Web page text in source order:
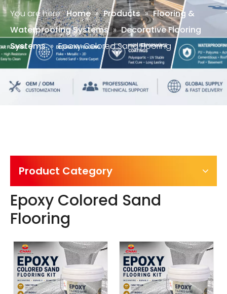
You are here: Home » Products » Flooring &
Waterproofing Systems » Decorative Flooring
Systems » Epoxy Colored Sand Flooring
Product Category
Epoxy Colored Sand
Flooring